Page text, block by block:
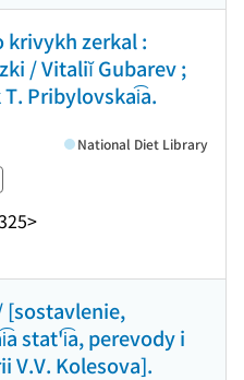
krivykh zerkal :
/ Vitaliĭ Gubarev ;
Pribylovskai͡a.
National Diet Library
[sostavlenie,
stat'i͡a, perevody i
V.V. Kolesova].